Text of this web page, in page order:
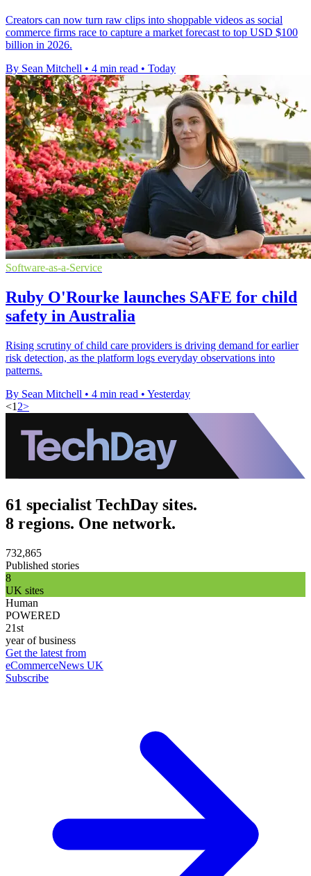
Creators can now turn raw clips into shoppable videos as social
commerce firms race to capture a market forecast to top USD $100
billion in 2026.
By Sean Mitchell • 4 min read • Today
Software-as-a-Service
Ruby O'Rourke launches SAFE for child
safety in Australia
Rising scrutiny of child care providers is driving demand for earlier
risk detection, as the platform logs everyday observations into
patterns.
By Sean Mitchell • 4 min read • Yesterday
<1 2>
61 specialist TechDay sites.
8 regions. One network.
732,865
Published stories
8
UK sites
Human
POWERED
21st
year of business
Get the latest from
eCommerceNews UK
Subscribe